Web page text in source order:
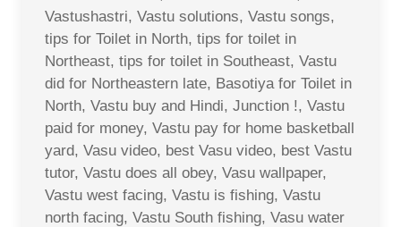
Vastushastri, Vastu solutions, Vastu songs,
tips for Toilet in North, tips for toilet in
Northeast, tips for toilet in Southeast, Vastu
did for Northeastern late, Basotiya for Toilet in
North, Vastu buy and Hindi, Junction !, Vastu
paid for money, Vastu pay for home basketball
yard, Vasu video, best Vasu video, best Vastu
tutor, Vastu does all obey, Vasu wallpaper,
Vastu west facing, Vastu is fishing, Vastu
north facing, Vastu South fishing, Vasu water